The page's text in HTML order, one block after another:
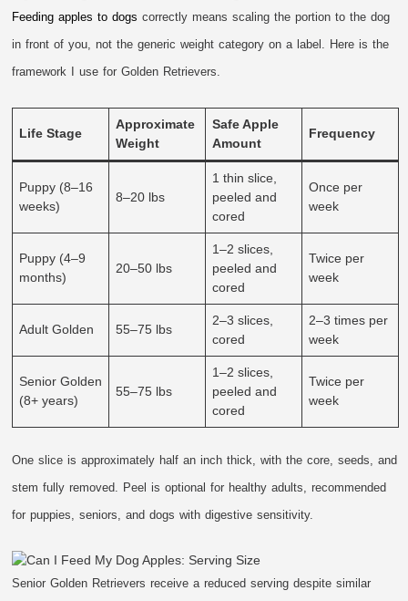
Feeding apples to dogs correctly means scaling the portion to the dog
in front of you, not the generic weight category on a label. Here is the
framework I use for Golden Retrievers.
Life Stage
Approximate
Weight
Safe Apple
Amount
Frequency
Puppy (8–16
weeks)
8–20 lbs
1 thin slice,
peeled and
cored
Once per
week
Puppy (4–9
months)
20–50 lbs
1–2 slices,
peeled and
cored
Twice per
week
Adult Golden 55–75 lbs
2–3 slices,
cored
2–3 times per
week
Senior Golden
(8+ years)
55–75 lbs
1–2 slices,
peeled and
cored
Twice per
week
One slice is approximately half an inch thick, with the core, seeds, and
stem fully removed. Peel is optional for healthy adults, recommended
for puppies, seniors, and dogs with digestive sensitivity.
Senior Golden Retrievers receive a reduced serving despite similar